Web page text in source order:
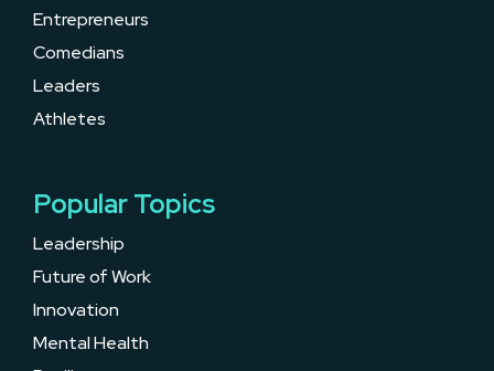
Entrepreneurs
Comedians
Leaders
Athletes
Popular Topics
Leadership
Future of Work
Innovation
Mental Health